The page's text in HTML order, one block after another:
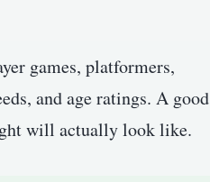
games, platformers,
and age ratings. A good
will actually look like.